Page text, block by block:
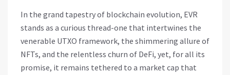
In the grand tapestry of blockchain evolution, EVR
stands as a curious thread-one that intertwines the
venerable UTXO framework, the shimmering allure of
NFTs, and the relentless churn of DeFi, yet, for all its
promise, it remains tethered to a market cap that